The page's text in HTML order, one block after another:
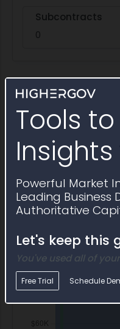
Tools to
Powerful Market
Leading Business
Authoritative
Let's keep this
You've used all of
Free Trial Schedule
Subcontracts
0
Activity